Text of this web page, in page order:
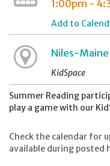
1:00pm -
Add to
Niles-
KidSpace
Summer Reading
play a game with our
Check the calendar for
available during posted